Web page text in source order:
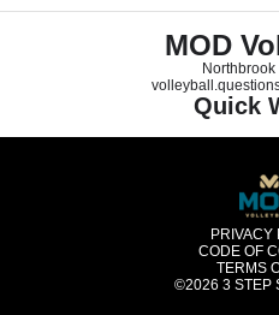
MOD
Quick
PRIVACY
CODE OF
TERMS
©2026 3 STEP